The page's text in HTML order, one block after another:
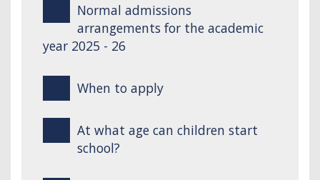
Normal admissions
arrangements for the academic
year 2025 - 26
When to apply
At what age can children start
school?